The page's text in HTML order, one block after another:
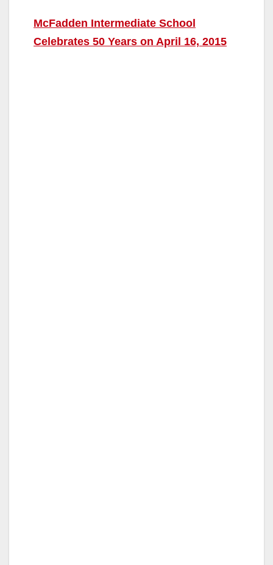
McFadden Intermediate School
Celebrates 50 Years on April 16, 2015